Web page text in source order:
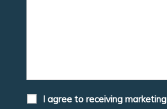
I agree to receiving marketing